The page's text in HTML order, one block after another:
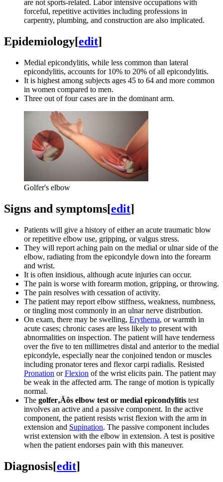
are not sports-related. Labor intensive occupations with
forceful, repetitive activities including professions in
carpentry, plumbing, and construction are also implicated.
Epidemiology[edit]
Medial epicondylitis, while less common than lateral
epicondylitis, accounts for 10% to 20% of all epicondylitis.
It is highest among subjects ages 45 to 64 and more common
in women compared to men.
Three out of four cases are in the dominant arm.
Golfer's elbow
Signs and symptoms[edit]
Patients will give a history of either an acute traumatic blow
or repetitive elbow use, gripping, or valgus stress.
They will report aching pain on the medial or ulnar side of the
elbow, radiating from the epicondyle down into the forearm
and wrist.
It is often insidious, although acute injuries can occur.
The pain is worse with forearm motion, gripping, or throwing.
The pain resolves with cessation of activity.
The patient may report elbow stiffness, weakness, numbness,
or tingling most commonly in an ulnar nerve distribution.
On exam, there may be swelling, Erythema, or warmth in
acute cases; chronic cases are less likely to present with
abnormalities on inspection. The patient will have tenderness
over the five to ten millimetres distal and anterior to the medial
epicondyle, especially near the conjoined tendon or muscles
including pronator teres and flexor carpi radialis. Resisted
Pronation orFlexion of the wrist elicits pain. The patient may
be weak in the affected arm. The range of motion is typically
normal.
The golfer‚Äôs elbow test or medial epicondylitis test
involves an active and a passive component. In the active
component, the patient resists wrist flexion with the arm in
extension and Supination. The passive component includes
wrist extension with the elbow in extension. A test is positive
when the patient endorses pain with this maneuver.
Diagnosis[edit]